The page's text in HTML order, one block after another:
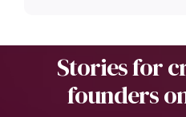
Stories for
founders